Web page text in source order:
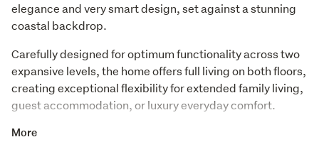
elegance and very smart design, set against a stunning
coastal backdrop.
Carefully designed for optimum functionality across two
expansive levels, the home offers full living on both floors,
creating exceptional flexibility for extended family living,
guest accommodation, or luxury everyday comfort.
The thoughtfully configured floor plan incorporates 4
More